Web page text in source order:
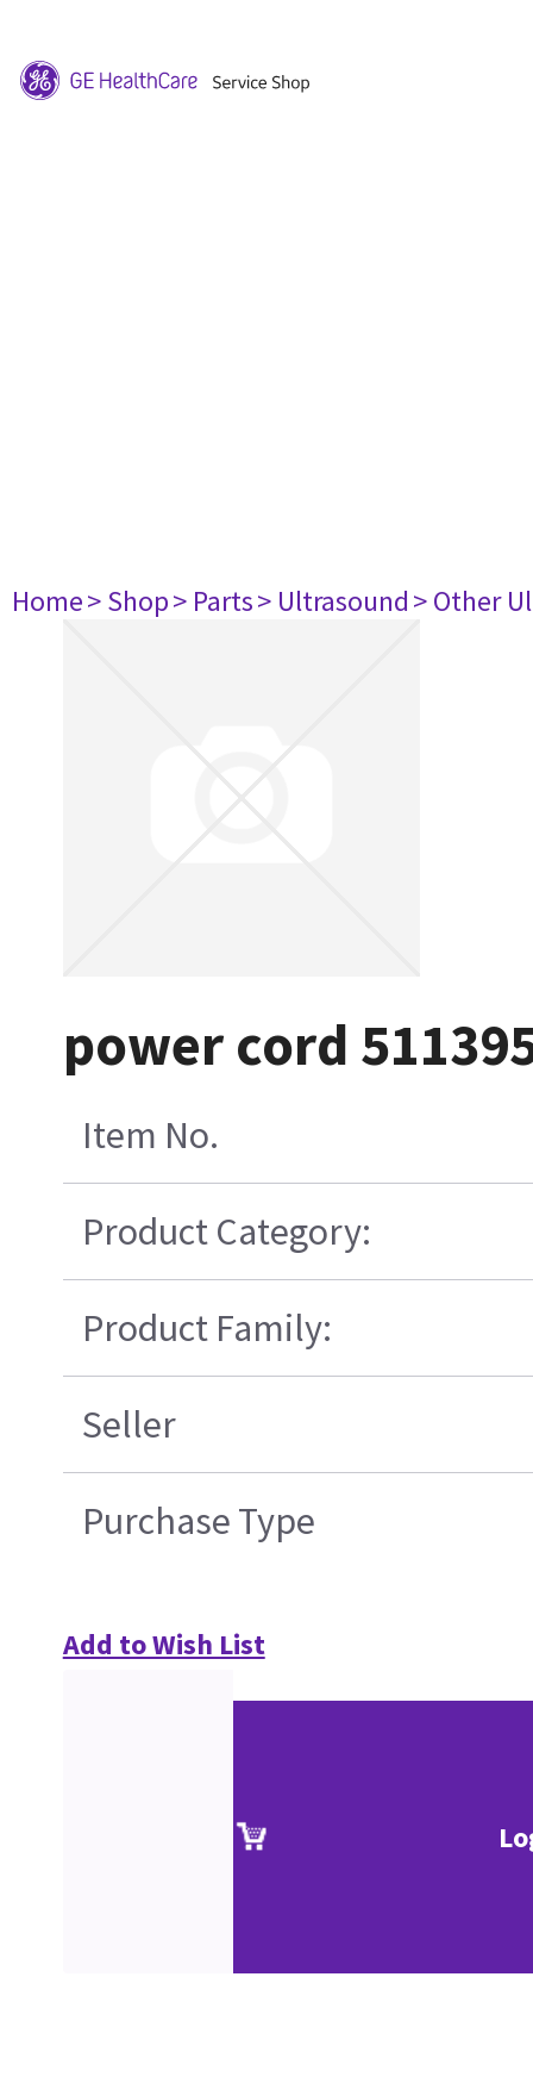
Home> Shop> Parts> Ultrasound> Other
power cord
Item No.
Product Category:
Product Family:
Seller
Purchase Type
Add to Wish List